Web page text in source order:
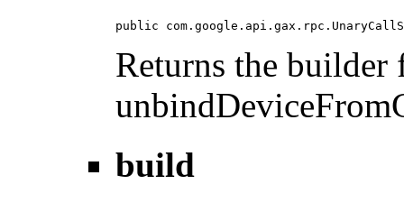
public
Returns the builder
build